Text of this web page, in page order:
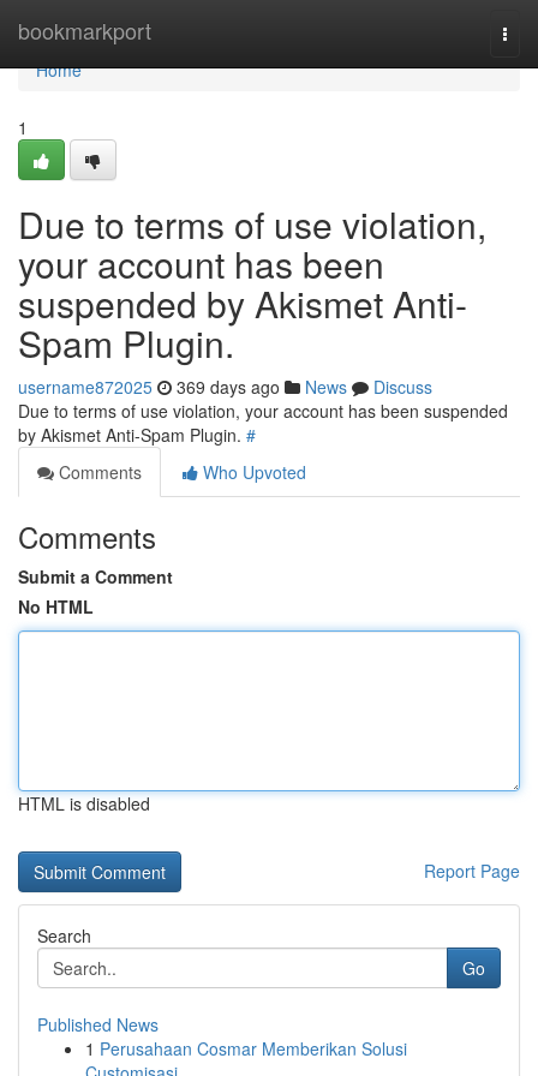
bookmarkport
Home
Home
1
Due to terms of use violation,
your account has been
suspended by Akismet Anti-
Spam Plugin.
username872025 369 days ago News
Discuss
Due to terms of use violation, your account has been suspended
by Akismet Anti-Spam Plugin. #
Comments
Who Upvoted
Comments
Submit a Comment
No HTML
HTML is disabled
Report Page
Search
Go
Published News
1 Perusahaan Cosmar Memberikan Solusi